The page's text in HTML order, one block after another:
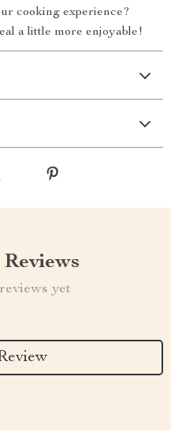
cooking experience?
a little more enjoyable!
yet